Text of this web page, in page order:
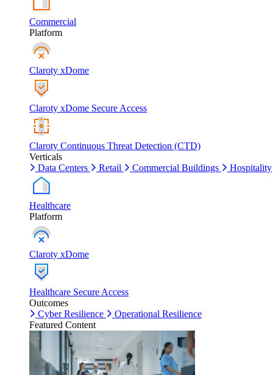
Commercial
Platform
Claroty xDome
Claroty xDome Secure Access
Claroty Continuous Threat Detection (CTD)
Verticals
Data Centers
Retail Commercial Buildings Hospitality
Healthcare
Platform
Claroty xDome
Healthcare Secure Access
Outcomes
Cyber Resilience
Operational Resilience
Featured Content